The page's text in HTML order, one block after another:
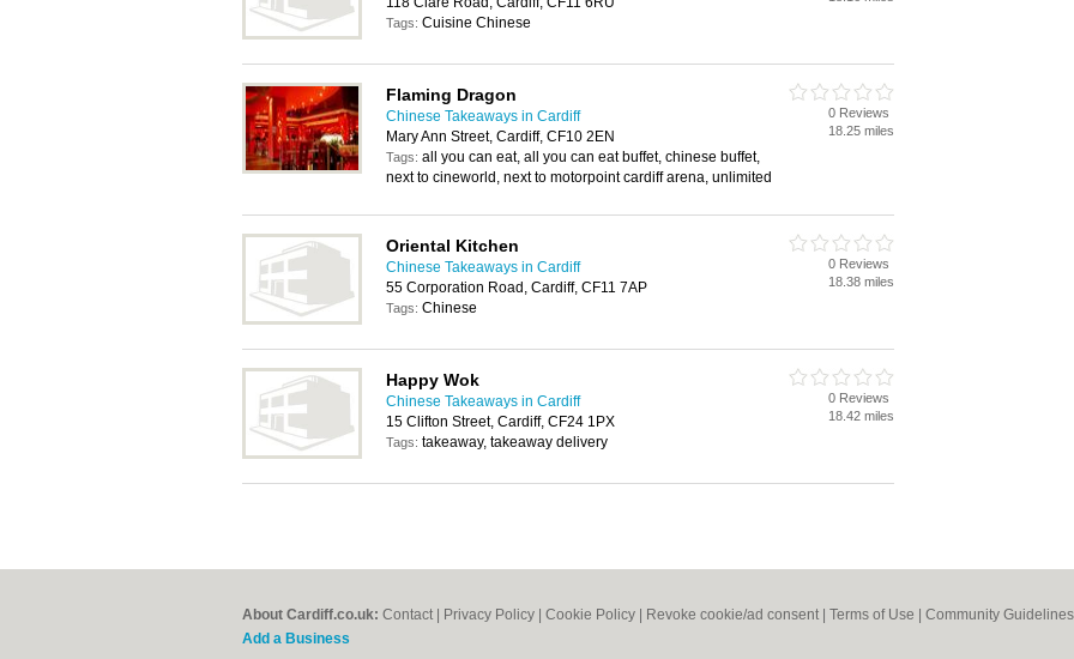
Tags: Cuisine Chinese
Flaming Dragon
Chinese Takeaways in Cardiff
Mary Ann Street, Cardiff, CF10 2EN
Tags: all you can eat, all you can eat buffet, chinese buffet,
next to cineworld, next to motorpoint cardiff arena, unlimited
0 Reviews
18.25 miles
Oriental Kitchen
Chinese Takeaways in Cardiff
55 Corporation Road, Cardiff, CF11 7AP
Tags: Chinese
0 Reviews
18.38 miles
Happy Wok
Chinese Takeaways in Cardiff
15 Clifton Street, Cardiff, CF24 1PX
Tags: takeaway, takeaway delivery
0 Reviews
18.42 miles
About Cardiff.co.uk: Contact Privacy Policy Cookie Policy Revoke cookie/ad consent | Terms of Use Community Guidelines
Add a Business